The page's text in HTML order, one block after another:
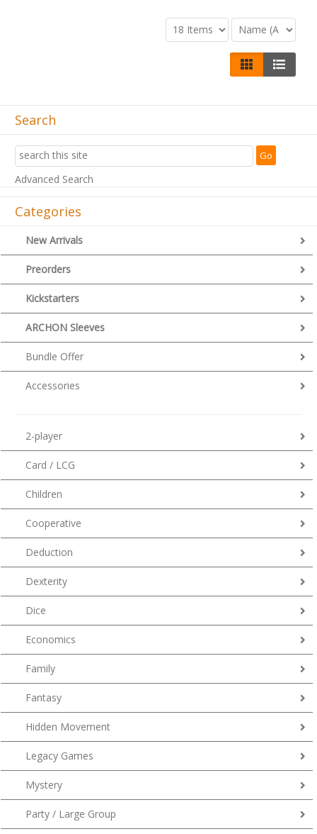
Search
Advanced Search
Categories
New Arrivals
Preorders
Kickstarters
ARCHON Sleeves
Bundle Offer
Accessories
2-player
Card / LCG
Children
Cooperative
Deduction
Dexterity
Dice
Economics
Family
Fantasy
Hidden Movement
Legacy Games
Mystery
Party / Large Group